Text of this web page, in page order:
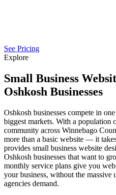
See Pricing
Explore
Small Business
Oshkosh Businesses
Oshkosh businesses compete in
biggest markets. With a population
community across Winnebago
more than a basic website — it
provides small business website
Oshkosh businesses that want to
monthly service plans give you
your business, without the massive
agencies demand.